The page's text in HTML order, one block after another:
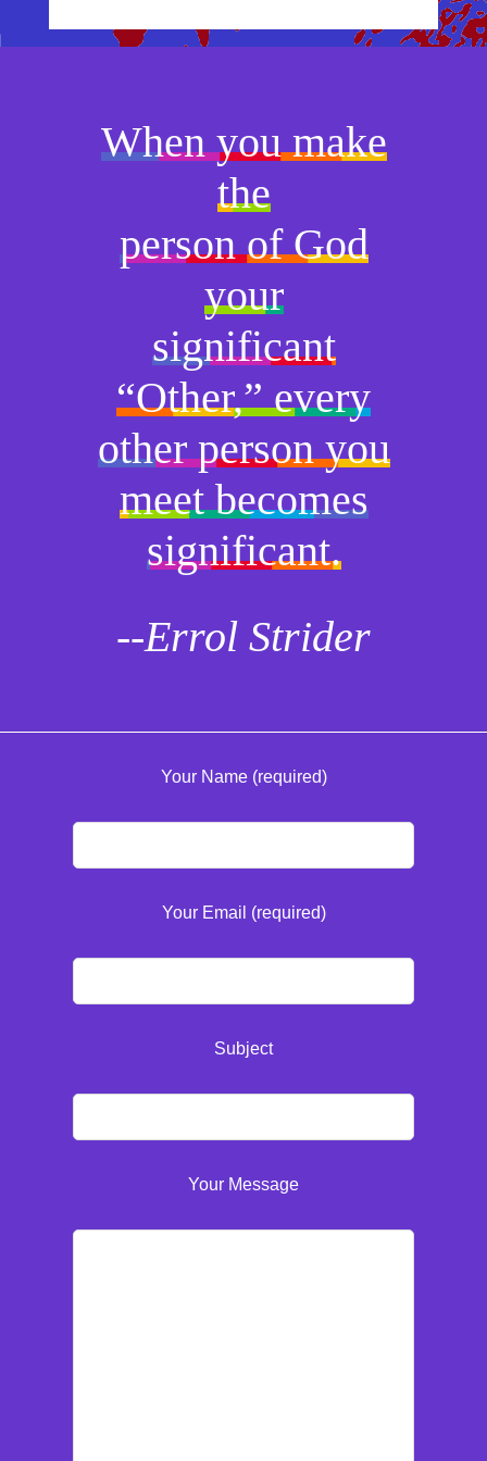
When you make
the
person of God
your
significant
“Other,” every
other person you
meet becomes
significant.
--Errol Strider
Your Name (required)
Your Email (required)
Subject
Your Message